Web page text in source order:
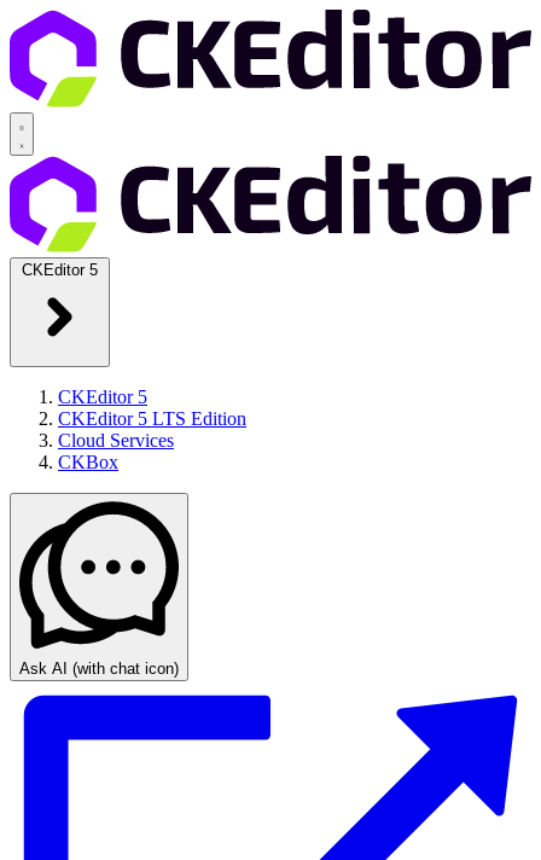
CKEditor 5
CKEditor 5
CKEditor 5 LTS Edition
Cloud Services
CKBox
Ask AI (with chat icon)